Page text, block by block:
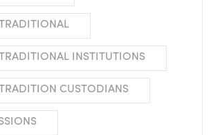
INSTITUTIONS
CUSTODIANS